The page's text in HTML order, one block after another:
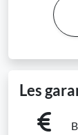
Les